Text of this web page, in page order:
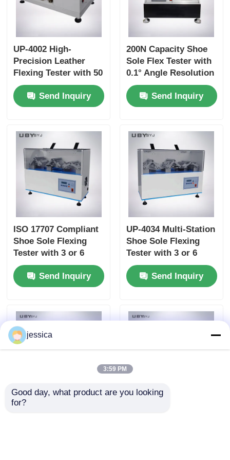
UP-4002 High-
Precision Leather
Flexing Tester with 50
to 150 R/Min Speed
and 0~55° Flexing
Angle for Long-Term
Send Inquiry
200N Capacity Shoe
Sole Flex Tester with
0.1° Angle Resolution
and Adjustable
Bending Speed for
Footwear Quality
Send Inquiry
ISO 17707 Compliant
Shoe Sole Flexing
Tester with 3 or 6
Stations and 125-150
cpm Bending Speed
Send Inquiry
UP-4034 Multi-Station
Shoe Sole Flexing
Tester with 3 or 6
Stations 90° ± 2°
Bending Angle and
125 - 150 cpm Speed
Send Inquiry
jessica
3:59 PM
Good day, what product are you looking
for?